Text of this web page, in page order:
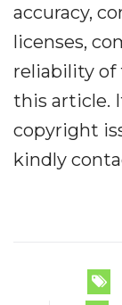
accuracy,
licenses,
reliability
this article.
copyright
kindly